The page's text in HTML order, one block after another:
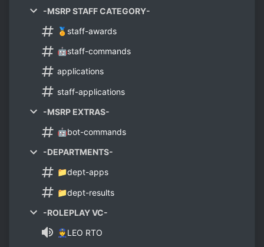
-MSRP STAFF CATEGORY-
🏅staff-awards
🤖staff-commands
applications
staff-applications
-MSRP EXTRAS-
🤖bot-commands
-DEPARTMENTS-
📁dept-apps
📁dept-results
-ROLEPLAY VC-
👮LEO RTO